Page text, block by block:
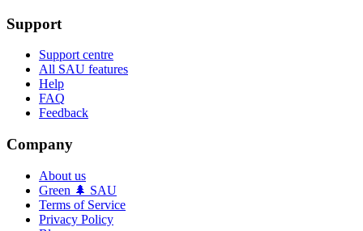
Support
Support centre
All SAU features
Help
FAQ
Feedback
Company
About us
Green 🌲 SAU
Terms of Service
Privacy Policy